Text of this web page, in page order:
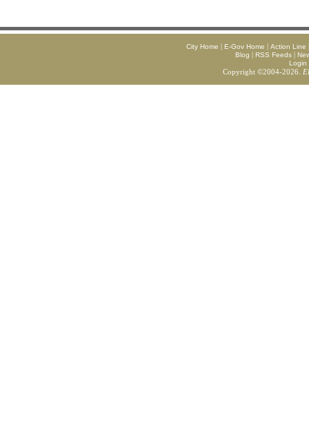
City Home | E-Gov Home | Action Line
Blog | RSS Feeds|
Login
Copyright ©2004-2026.